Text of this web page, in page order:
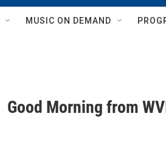
MUSIC ON DEMAND
Good Morning from